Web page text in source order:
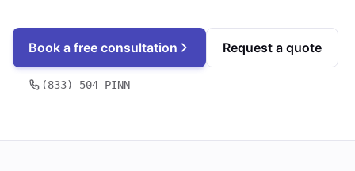
Book a free consultation Request a quote
(833) 504-PINN